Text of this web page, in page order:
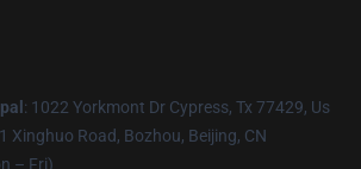
: 1022 Yorkmont Dr Cypress, Tx 77429, Us
Xinghuo Road, Bozhou, Beijing, CN
– Fri)